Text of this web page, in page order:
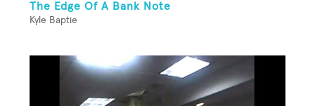
The Edge Of A Bank Note
Kyle Baptie